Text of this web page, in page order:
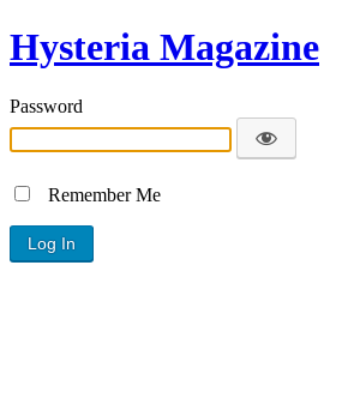
Hysteria Magazine
Password
Remember Me